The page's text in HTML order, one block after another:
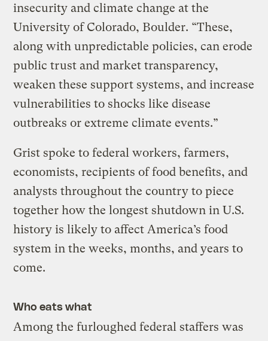
insecurity and climate change at the
University of Colorado, Boulder. “These,
along with unpredictable policies, can erode
public trust and market transparency,
weaken these support systems, and increase
vulnerabilities to shocks like disease
outbreaks or extreme climate events.”
Grist spoke to federal workers, farmers,
economists, recipients of food benefits, and
analysts throughout the country to piece
together how the longest shutdown in U.S.
history is likely to affect America’s food
system in the weeks, months, and years to
come.
Who eats what
Among the furloughed federal staffers was